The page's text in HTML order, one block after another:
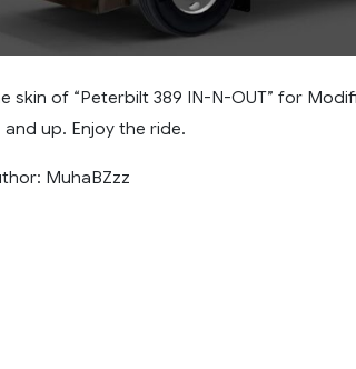
skin of “Peterbilt 389 IN-N-OUT” for
and up. Enjoy the ride.
MuhaBZzz